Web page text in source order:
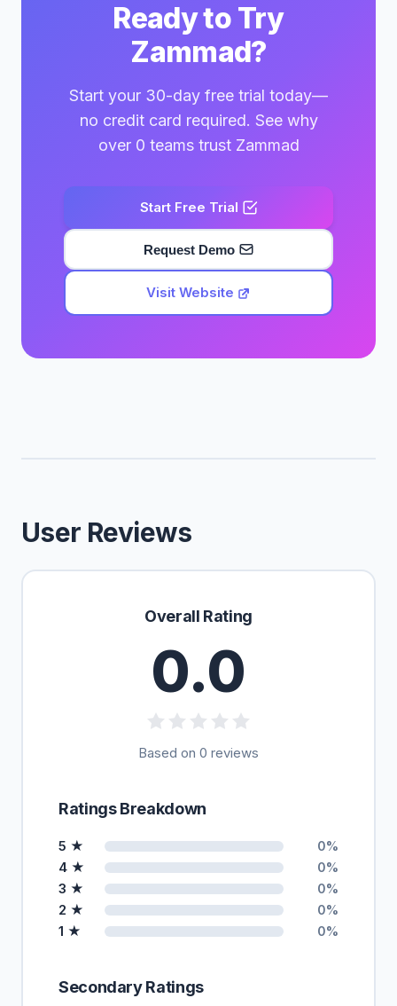
Ready to Try
Zammad?
Start your 30-day free trial today—
no credit card required. See why
over 0 teams trust Zammad
Start Free Trial
Request Demo
Visit Website
User Reviews
Overall Rating
0.0
Based on 0 reviews
Ratings Breakdown
5 ★ 0%
4 ★ 0%
3 ★ 0%
2 ★ 0%
1 ★ 0%
Secondary Ratings